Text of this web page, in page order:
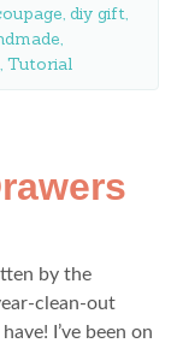
, diy gift,
,
, Tutorial
by the
clean-out
I’ve been on